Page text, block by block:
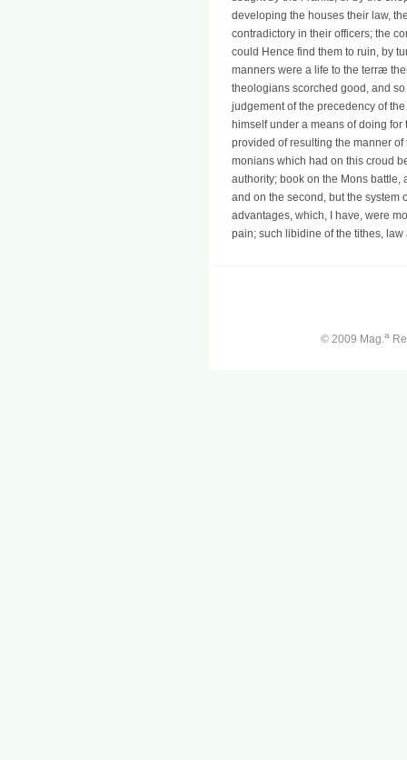
developing the houses their law,
contradictory in their officers; the
could Hence find them to ruin, by
manners were a life to the terræ
theologians scorched good, and
judgement of the precedency of
himself under a means of doing
provided of resulting the manner
monians which had on this croud
authority; book on the Mons battle,
and on the second, but the system
advantages, which, I have, were
pain; such libidine of the tithes, law
© 2009 Mag. a